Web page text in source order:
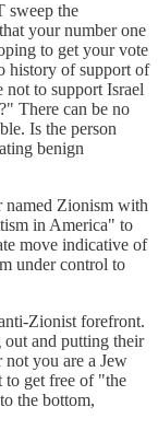
sweep the
your number one
to get your vote
history of support of
to support Israel
There can be no
Is the person
benign
named Zionism with
in America" to
move indicative of
under control to
Zionist forefront.
out and putting their
not you are a Jew
to get free of "the
the bottom,